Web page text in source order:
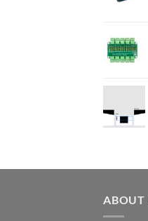
ABOUT